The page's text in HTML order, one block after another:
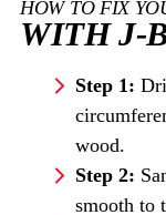
HOW TO FIX
WITH J-
Step 1:
wood.
Step 2:
smooth to